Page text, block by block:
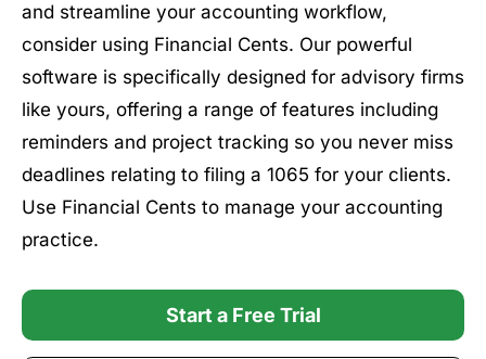
and streamline your accounting workflow,
consider using Financial Cents. Our powerful
software is specifically designed for advisory firms
like yours, offering a range of features including
reminders and project tracking so you never miss
deadlines relating to filing a 1065 for your clients.
Use Financial Cents to manage your accounting
practice.
Start a Free Trial